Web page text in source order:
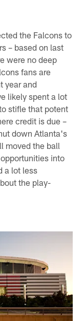
the Falcons to
– based on last
were no deep
fans are
year and
likely spent a lot
stifle that potent
credit is due –
down Atlanta's
moved the ball
into
a lot less
the play-